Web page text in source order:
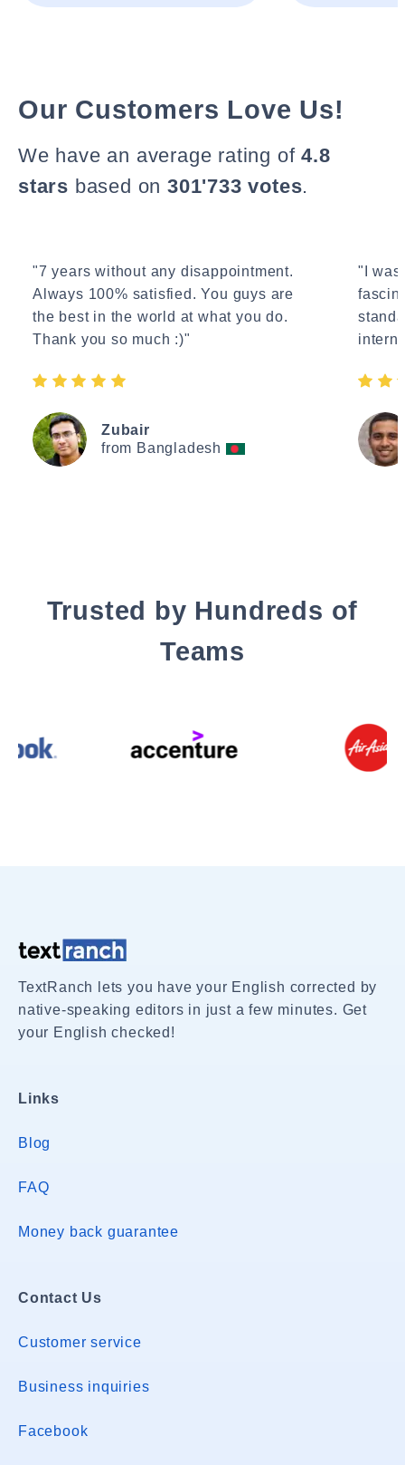
Our Customers Love Us!
We have an average rating of4.8
stars based on 301'733 votes.
"7 years without any disappointment.
Always 100% satisfied. You guys are
the best in the world at what you do.
Thank you so much :)"
Zubair
from Bangladesh
"I
Trusted by Hundreds of
Teams
TextRanch lets you have your English corrected by
native-speaking editors in just a few minutes. Get
your English checked!
Links
Blog
FAQ
Money back guarantee
Contact Us
Customer service
Business inquiries
Facebook